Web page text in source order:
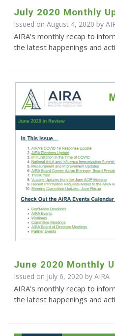
July 2020 Monthly
Issued on August 4, 2020 by
AIRA’s monthly recap to
the latest happenings and
June 2020 Monthly
Issued on July 6, 2020 by AIRA
AIRA’s monthly recap to
the latest happenings and